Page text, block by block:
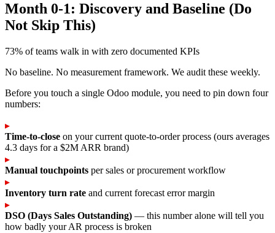
Month 0-1: Discovery and Baseline (Do
Not Skip This)
73% of teams walk in with zero documented KPIs
No baseline. No measurement framework. We audit these weekly.
Before you touch a single Odoo module, you need to pin down four
numbers:
▸
Time-to-close on your current quote-to-order process (ours averages
4.3 days for a $2M ARR brand)
▸
Manual touchpoints per sales or procurement workflow
▸
Inventory turn rate and current forecast error margin
▸
DSO (Days Sales Outstanding) — this number alone will tell you
how badly your AR process is broken